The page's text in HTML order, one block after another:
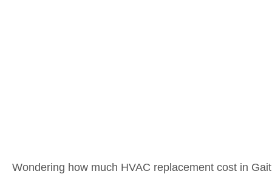
Wondering how much HVAC replacement cost in